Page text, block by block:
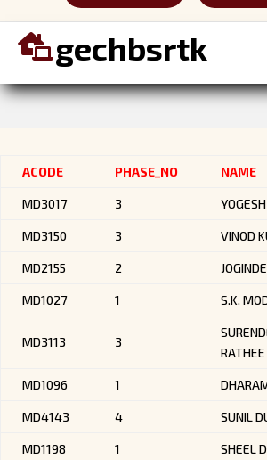
 gechbsrtk
ACODE PHASE_NO NAME
MD3017 3
MD3150 3 VINOD
MD2155 2
MD1027 1 S.K.
MD3113 3
RATHEE
MD1096 1
MD4143 4 SUNIL
MD1198 1 SHEEL